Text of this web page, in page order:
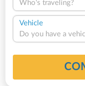
Who's traveling?
Vehicle
Do you have a